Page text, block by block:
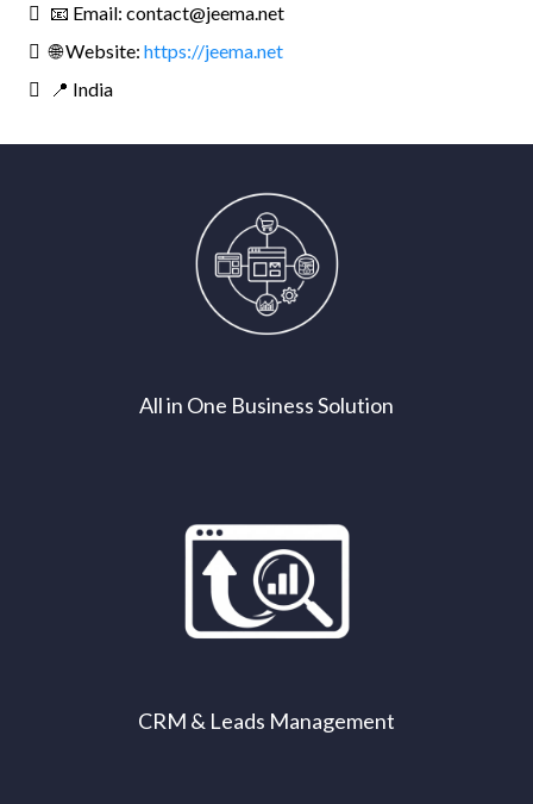
📧 Email: contact@jeema.net
🌐 Website: https://jeema.net
📍 India
All in One Business Solution
CRM & Leads Management